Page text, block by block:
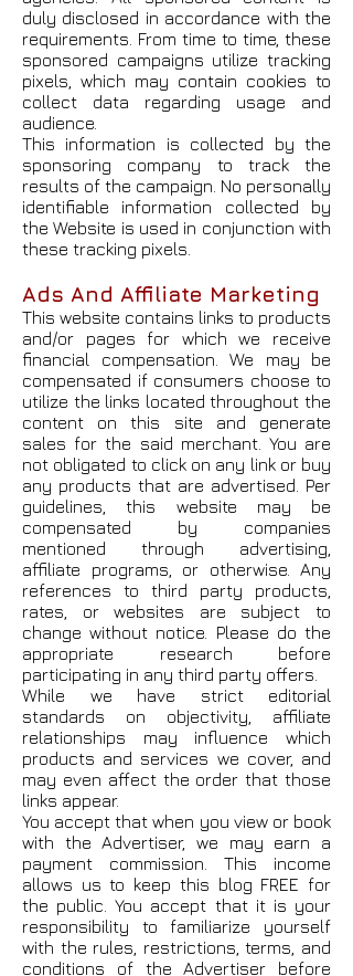
duly disclosed in accordance with the
requirements. From time to time, these
sponsored campaigns utilize tracking
pixels, which may contain cookies to
collect data regarding usage and
audience.
This information is collected by the
sponsoring company to track the
results of the campaign. No personally
identifiable information collected by
the Website is used in conjunction with
these tracking pixels.
Ads And Affiliate Marketing
This website contains links to products
and/or pages for which we receive
financial compensation. We may be
compensated if consumers choose to
utilize the links located throughout the
content on this site and generate
sales for the said merchant. You are
not obligated to click on any link or buy
any products that are advertised. Per
guidelines, this website may be
compensated by companies
mentioned through advertising,
affiliate programs, or otherwise. Any
references to third party products,
rates, or websites are subject to
change without notice. Please do the
appropriate research before
participating in any third party offers.
While we have strict editorial
standards on objectivity, affiliate
relationships may influence which
products and services we cover, and
may even affect the order that those
links appear.
You accept that when you view or book
with the Advertiser, we may earn a
payment commission. This income
allows us to keep this blog FREE for
the public. You accept that it is your
responsibility to familiarize yourself
with the rules, restrictions, terms, and
conditions of the Advertiser before